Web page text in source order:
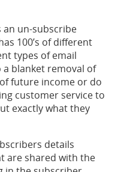
an un-subscribe
100’s of different
types of email
blanket removal of
future income or do
customer service to
exactly what they
details
are shared with the